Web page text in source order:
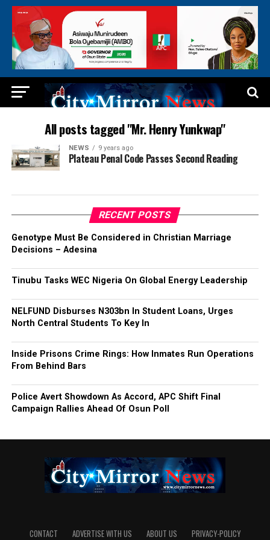
All posts tagged "Mr. Henry Yunkwap"
NEWS 9 years ago
Plateau Penal Code Passes Second Reading
RECENT POSTS
Genotype Must Be Considered in Christian Marriage
Decisions – Adesina
Tinubu Tasks WEC Nigeria On Global Energy Leadership
NELFUND Disburses N303bn In Student Loans, Urges
North Central Students To Key In
Inside Prisons Crime Rings: How Inmates Run Operations
From Behind Bars
Police Avert Showdown As Accord, APC Shift Final
Campaign Rallies Ahead Of Osun Poll
CONTACT ADVERTISE WITH US ABOUT US PRIVACY-POLICY